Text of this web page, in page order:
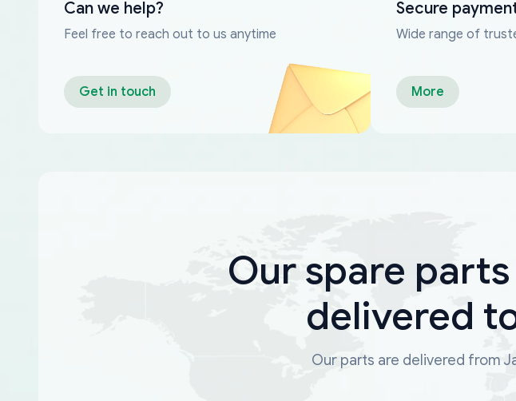
Can we help?
Feel free to reach out to us anytime
Get in touch
Secure
Wide range of
More
Our spare
delivered
Our parts are delivered from